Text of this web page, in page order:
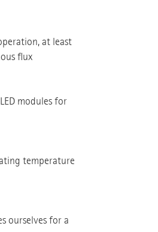
at least
flux
modules for
temperature
ourselves for a